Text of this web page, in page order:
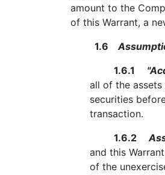
amount to the
of this Warrant, a
1.6
1.6.1
all of the
securities
transaction.
1.6.2
and this
of the